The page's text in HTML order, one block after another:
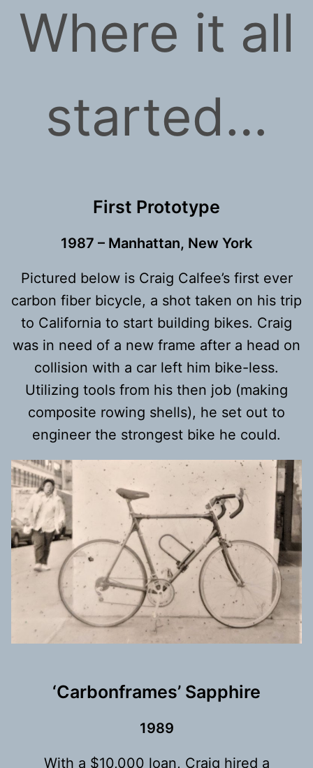
Where it all
started…
First Prototype
1987 – Manhattan, New York
Pictured below is Craig Calfee’s first ever
carbon fiber bicycle, a shot taken on his trip
to California to start building bikes. Craig
was in need of a new frame after a head on
collision with a car left him bike-less.
Utilizing tools from his then job (making
composite rowing shells), he set out to
engineer the strongest bike he could.
‘Carbonframes’ Sapphire
1989
With a $10,000 loan, Craig hired a